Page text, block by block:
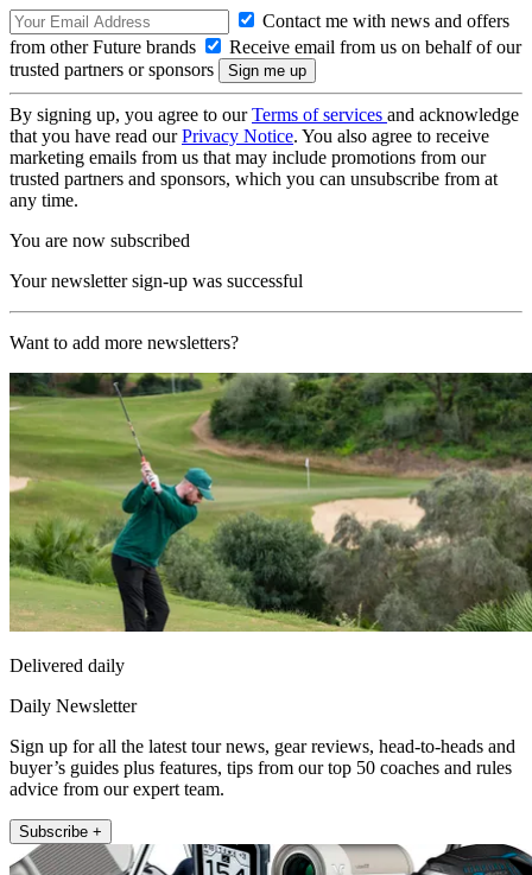
Contact me with news and offers
from other Future brands
Receive email from us on behalf of our
trusted partners or sponsors
By signing up, you agree to ourTerms of services and acknowledge
that you have read ourPrivacy Notice. You also agree to receive
marketing emails from us that may include promotions from our
trusted partners and sponsors, which you can unsubscribe from at
any time.
You are now subscribed
Your newsletter sign-up was successful
Want to add more newsletters?
Delivered daily
Daily Newsletter
Sign up for all the latest tour news, gear reviews, head-to-heads and
buyer’s guides plus features, tips from our top 50 coaches and rules
advice from our expert team.
Subscribe +